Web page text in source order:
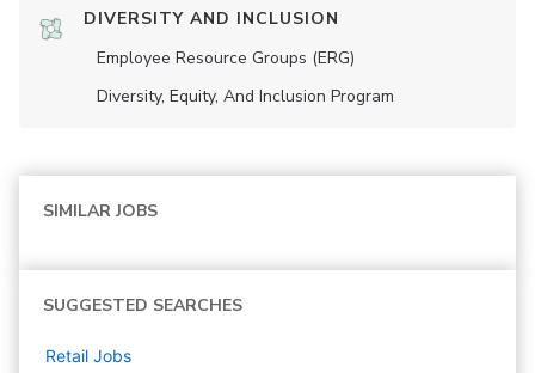
DIVERSITY AND INCLUSION
Employee Resource Groups (ERG)
Diversity, Equity, And Inclusion Program
SIMILAR JOBS
SUGGESTED SEARCHES
Retail Jobs